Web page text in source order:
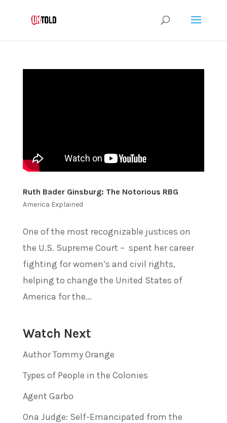
Ruth Bader Ginsburg: The Notorious RBG
America Explained
One of the most recognizable justices on
the U.S. Supreme Court – spent her career
fighting for women’s and civil rights,
helping to change the United States of
America for the...
Watch Next
Author Tommy Orange
Types of People in the Colonies
Agent Garbo
Ona Judge: Self-Emancipated from the